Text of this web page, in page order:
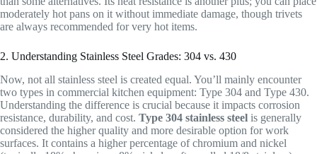
moderately hot pans on it without immediate damage, though trivets
are always recommended for very hot items.
2. Understanding Stainless Steel Grades: 304 vs. 430
Now, not all stainless steel is created equal. You’ll mainly encounter
two types in commercial kitchen equipment: Type 304 and Type 430.
Understanding the difference is crucial because it impacts corrosion
resistance, durability, and cost. Type 304 stainless steel is generally
considered the higher quality and more desirable option for work
surfaces. It contains a higher percentage of chromium and nickel